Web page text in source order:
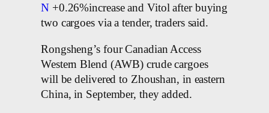
N+0.26%increase and Vitol after buying
two cargoes via a tender, traders said.
Rongsheng’s four Canadian Access
Western Blend (AWB) crude cargoes
will be delivered to Zhoushan, in eastern
China, in September, they added.